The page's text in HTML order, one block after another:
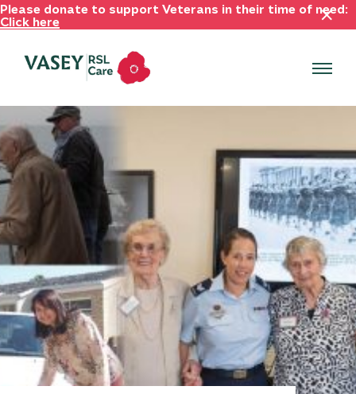
Please donate to support Veterans in their time of need:
Click here